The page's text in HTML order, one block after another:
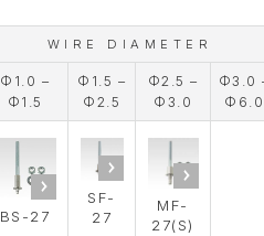
WIRE DIAMETER
Φ1.0 –
Φ1.5
Φ1.5 –
Φ2.5
Φ2.5 –
Φ3.0
Φ3.0
Φ6.0
BS-27
SF-
27
MF-
27(S)